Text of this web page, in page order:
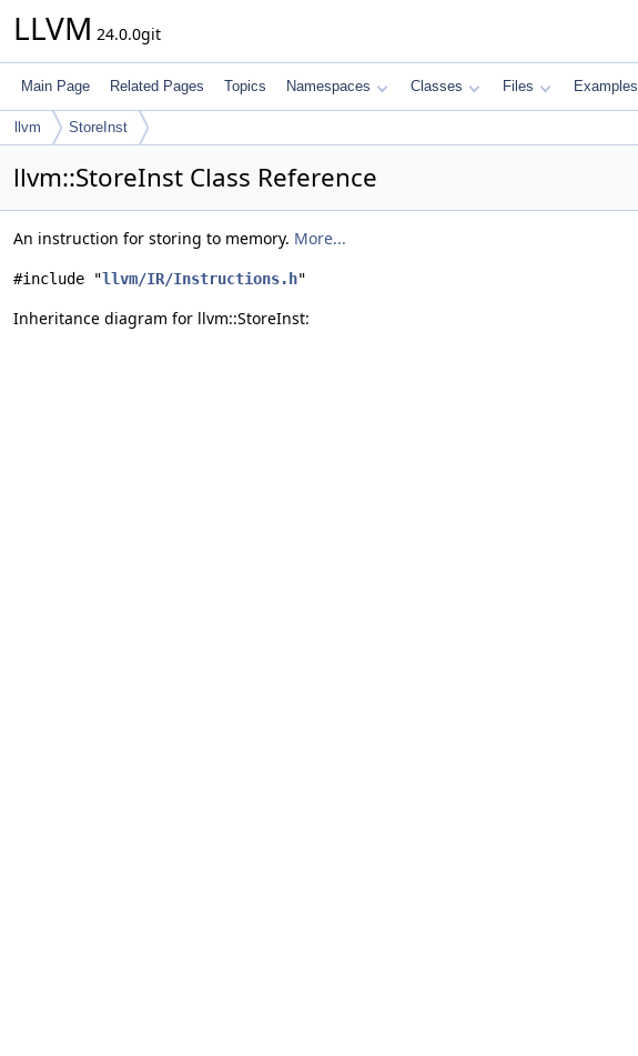
LLVM 24.0.0git
Main Page Related Pages Topics Namespaces Classes Files Examples
llvm StoreInst
llvm::StoreInst Class Reference
An instruction for storing to memory. More...
#include "llvm/IR/Instructions.h"
Inheritance diagram for llvm::StoreInst: